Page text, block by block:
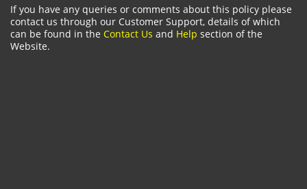
If you have any queries or comments about this policy please
contact us through our Customer Support, details of which
can be found in the Contact Us and Help section of the
Website.